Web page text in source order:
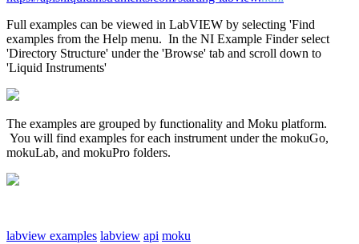
Full examples can be viewed in LabVIEW by selecting 'Find
examples from the Help menu. In the NI Example Finder select
'Directory Structure' under the 'Browse' tab and scroll down to
'Liquid Instruments'
The examples are grouped by functionality and Moku platform.
You will find examples for each instrument under the mokuGo,
mokuLab, and mokuPro folders.
labview examples labview api moku